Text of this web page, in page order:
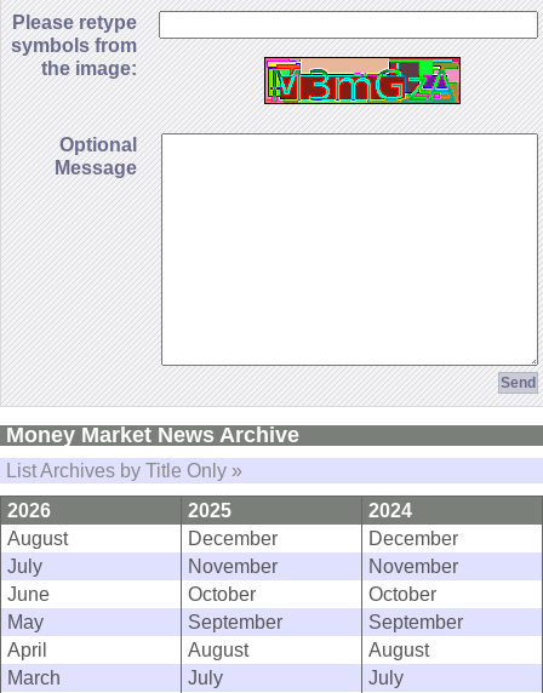
Please retype
symbols from
the image:
Optional
Message
Money Market News Archive
List Archives by Title Only »
2026
2025
2024
August
December
December
July
November
November
June
October
October
May
September
September
April
August
August
March
July
July